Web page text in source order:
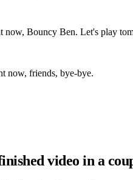
now, Bouncy Ben. Let's play
now, friends, bye-bye.
video in a